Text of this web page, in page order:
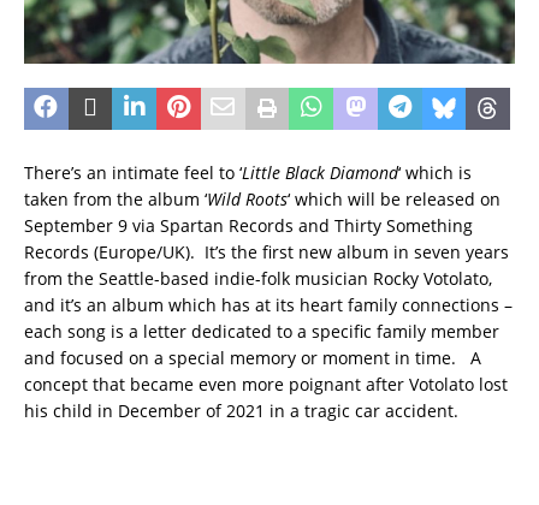
There’s an intimate feel to ‘Little Black Diamond‘ which is
taken from the album ‘Wild Roots‘ which will be released on
September 9 via Spartan Records and Thirty Something
Records (Europe/UK). It’s the first new album in seven years
from the Seattle-based indie-folk musician Rocky Votolato,
and it’s an album which has at its heart family connections –
each song is a letter dedicated to a specific family member
and focused on a special memory or moment in time. A
concept that became even more poignant after Votolato lost
his child in December of 2021 in a tragic car accident.